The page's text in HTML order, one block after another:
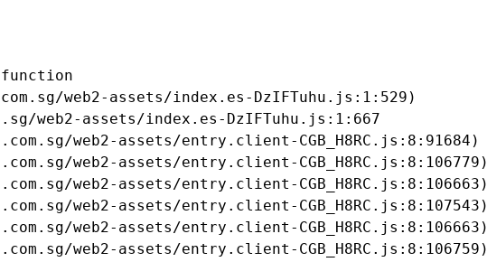
web2-assets/index.es-DzIFTuhu.js:1:529)
web2-assets/index.es-DzIFTuhu.js:1:667
web2-assets/entry.client-CGB_H8RC.js:8:91684)
web2-assets/entry.client-CGB_H8RC.js:8:106779)
web2-assets/entry.client-CGB_H8RC.js:8:106663)
web2-assets/entry.client-CGB_H8RC.js:8:107543)
web2-assets/entry.client-CGB_H8RC.js:8:106663)
web2-assets/entry.client-CGB_H8RC.js:8:106759)